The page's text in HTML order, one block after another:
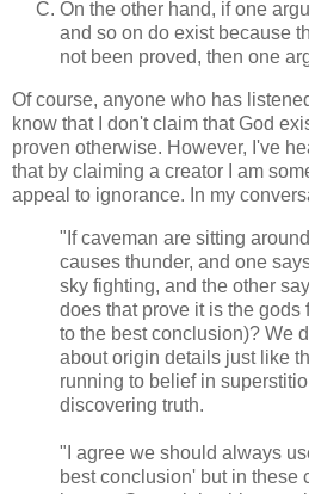
On the other hand, if one
and so on do exist because
not been proved, then one
Of course, anyone who has
know that I don't claim that God
proven otherwise. However, I've
that by claiming a creator I am
appeal to ignorance. In my
"If caveman are sitting
causes thunder, and one
sky fighting, and the other
does that prove it is the gods
to the best conclusion)? We
about origin details just like
running to belief in
discovering truth.
"I agree we should always
best conclusion' but in these